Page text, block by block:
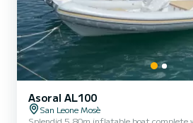
Asoral AL100
San Leone Mosè
Splendid 5.80m inflatable boat complete